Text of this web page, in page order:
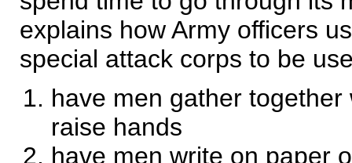
explains how Army officers
special attack corps to be
have men gather
raise hands
have men write on paper